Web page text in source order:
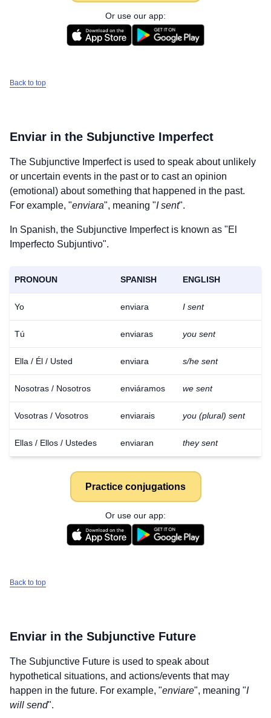
Download
Or use our app:
Back to top
Enviar in the Subjunctive Imperfect
The Subjunctive Imperfect is used to speak about unlikely
or uncertain events in the past or to cast an opinion
(emotional) about something that happened in the past.
For example, "enviara", meaning "I sent".
In Spanish, the Subjunctive Imperfect is known as "El
Imperfecto Subjuntivo".
PRONOUN SPANISH ENGLISH
Yo enviara I sent
Tú enviaras you sent
Ella / Él / Usted enviara s/he sent
Nosotras / Nosotros enviáramos we sent
Vosotras / Vosotros enviarais you (plural) sent
Ellas / Ellos / Ustedes enviaran they sent
Practice conjugations
Or use our app:
Back to top
Enviar in the Subjunctive Future
The Subjunctive Future is used to speak about
hypothetical situations, and actions/events that may
happen in the future. For example, "enviare", meaning "I
will send".